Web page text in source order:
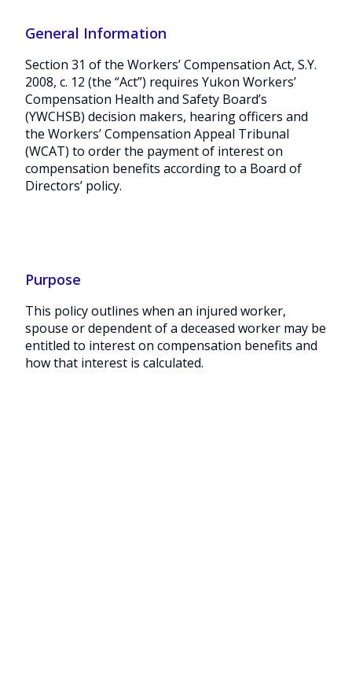
General Information
Section 31 of the Workers’ Compensation Act, S.Y.
2008, c. 12 (the “Act”) requires Yukon Workers’
Compensation Health and Safety Board’s
(YWCHSB) decision makers, hearing officers and
the Workers’ Compensation Appeal Tribunal
(WCAT) to order the payment of interest on
compensation benefits according to a Board of
Directors’ policy.
Purpose
This policy outlines when an injured worker,
spouse or dependent of a deceased worker may be
entitled to interest on compensation benefits and
how that interest is calculated.